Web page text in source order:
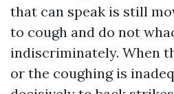
that can speak is still
to cough and do not
indiscriminately. When
or the coughing is